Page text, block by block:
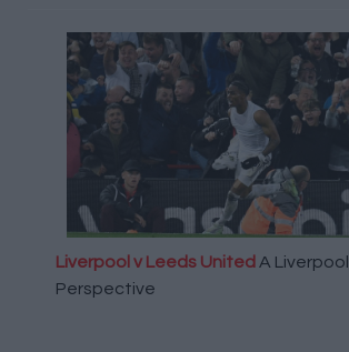
Liverpool v Leeds United A Liverpool
Perspective